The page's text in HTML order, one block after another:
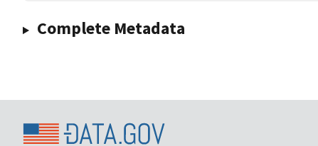
Complete Metadata